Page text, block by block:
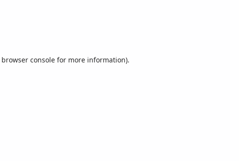
browser console for more information).